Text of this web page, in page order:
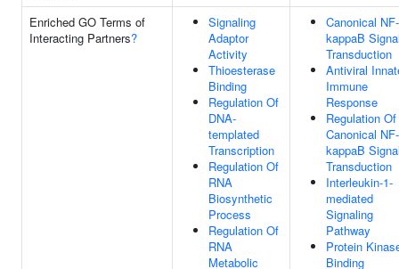
Enriched GO Terms of
Interacting Partners?
Signaling
Adaptor
Activity
Thioesterase
Binding
Regulation Of
DNA-
templated
Transcription
Regulation Of
RNA
Biosynthetic
Process
Regulation Of
RNA
Metabolic
Canonical NF-
kappaB
Transduction
Antiviral
Immune
Response
Regulation Of
Canonical NF-
kappaB
Transduction
Interleukin-1-
mediated
Signaling
Pathway
Protein
Binding